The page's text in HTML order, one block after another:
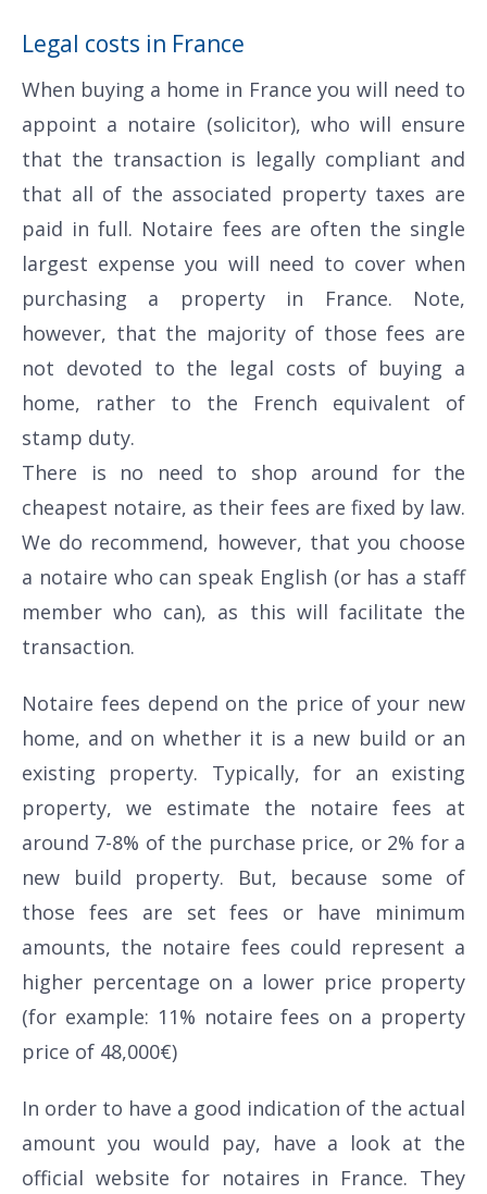
Legal costs in France
When buying a home in France you will need to
appoint a notaire (solicitor), who will ensure
that the transaction is legally compliant and
that all of the associated property taxes are
paid in full. Notaire fees are often the single
largest expense you will need to cover when
purchasing a property in France. Note,
however, that the majority of those fees are
not devoted to the legal costs of buying a
home, rather to the French equivalent of
stamp duty.
There is no need to shop around for the
cheapest notaire, as their fees are fixed by law.
We do recommend, however, that you choose
a notaire who can speak English (or has a staff
member who can), as this will facilitate the
transaction.
Notaire fees depend on the price of your new
home, and on whether it is a new build or an
existing property. Typically, for an existing
property, we estimate the notaire fees at
around 7-8% of the purchase price, or 2% for a
new build property. But, because some of
those fees are set fees or have minimum
amounts, the notaire fees could represent a
higher percentage on a lower price property
(for example: 11% notaire fees on a property
price of 48,000€)
In order to have a good indication of the actual
amount you would pay, have a look at the
official website for notaires in France. They